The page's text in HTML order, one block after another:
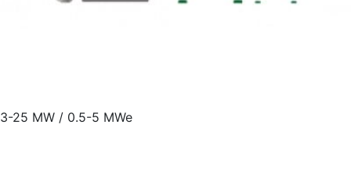
3-25 MW / 0.5-5 MWe